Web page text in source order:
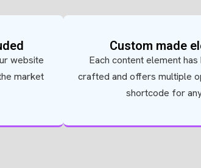
website
market
Custom made
Each content element
crafted and offers multiple
shortcode for